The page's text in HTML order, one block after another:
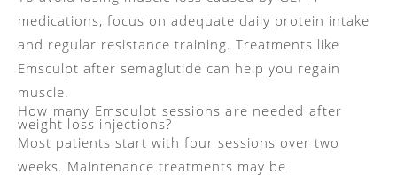
medications, focus on adequate daily protein intake
and regular resistance training. Treatments like
Emsculpt after semaglutide can help you regain
muscle.
How many Emsculpt sessions are needed after
weight loss injections?
Most patients start with four sessions over two
weeks. Maintenance treatments may be